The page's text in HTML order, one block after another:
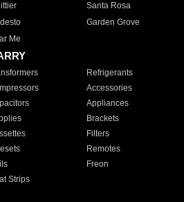
Santa Rosa
Garden Grove
Me
Refrigerants
Accessories
Appliances
Brackets
Filters
Remotes
Freon
Strips